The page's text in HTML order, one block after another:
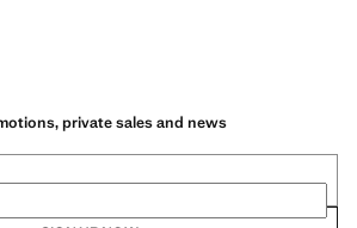
private sales and news